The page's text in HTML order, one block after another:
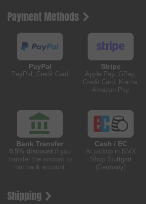
Payment Methods
PayPal
PayPal, Credit Card
Stripe
Apple Pay, GPay,
Credit Card, Klarna,
Amazon Pay
Bank Transfer
0.5% discountif you
transfer the amount to
our bank account
Cash / EC
At pickup in BMX
Shop Stuttgart
(Germany)
Shipping